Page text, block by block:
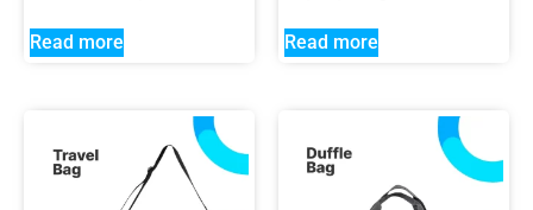
Read more Read more